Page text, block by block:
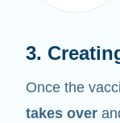
Once the
takes over
to the